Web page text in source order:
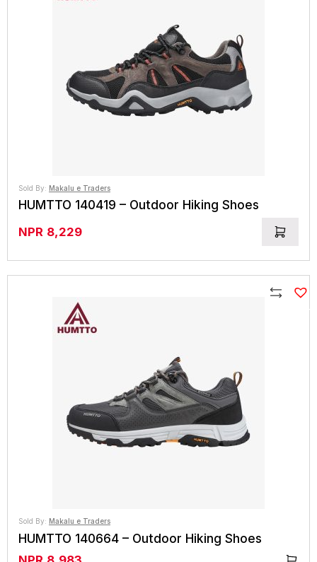
Sold By: Makalu e Traders
HUMTTO 140419 – Outdoor Hiking Shoes
NPR 8,229
Sold By: Makalu e Traders
HUMTTO 140664 – Outdoor Hiking Shoes
Compare